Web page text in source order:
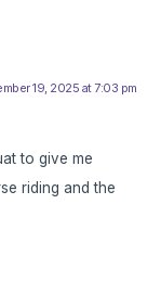
19, 2025 at 7:03 pm
to give me
riding and the